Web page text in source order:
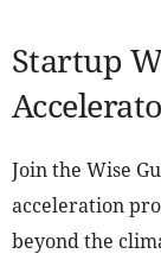
Startup
Join the Wise
acceleration
beyond the